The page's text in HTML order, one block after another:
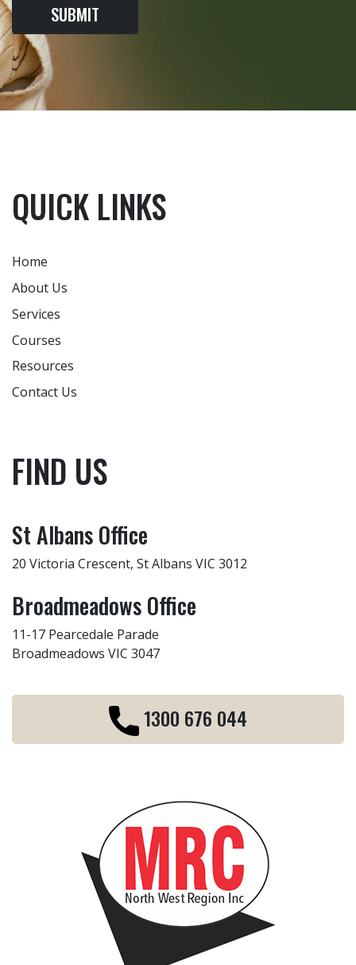
SUBMIT
QUICK LINKS
Home
About Us
Services
Courses
Resources
Contact Us
FIND US
St Albans Office
20 Victoria Crescent, St Albans VIC 3012
Broadmeadows Office
11-17 Pearcedale Parade
Broadmeadows VIC 3047
1300 676 044